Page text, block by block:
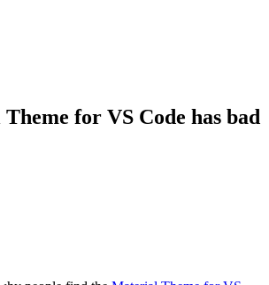
for VS Code has bad